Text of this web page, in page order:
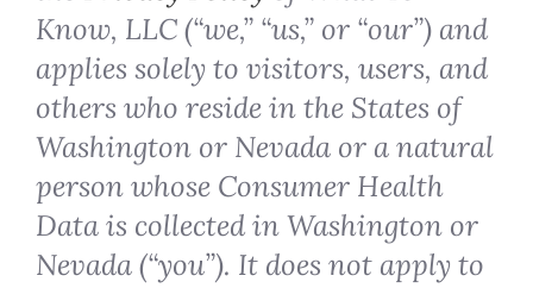
Know, LLC (“we,” “us,” or “our”) and
applies solely to visitors, users, and
others who reside in the States of
Washington or Nevada or a natural
person whose Consumer Health
Data is collected in Washington or
Nevada (“you”). It does not apply to